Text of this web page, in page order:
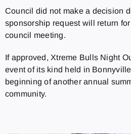
Council did not make a decision
sponsorship request will return
council meeting.
If approved, Xtreme Bulls Night
event of its kind held in
beginning of another annual
community.